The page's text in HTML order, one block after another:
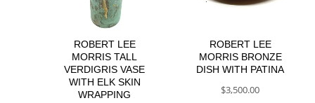
ROBERT LEE
MORRIS TALL
VERDIGRIS VASE
WITH ELK SKIN
WRAPPING
ROBERT LEE
MORRIS BRONZE
DISH WITH PATINA
$3,500.00